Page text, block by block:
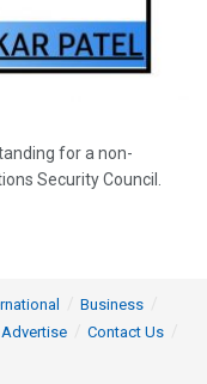
for a non-
Security Council.
Business
Advertise
Contact Us